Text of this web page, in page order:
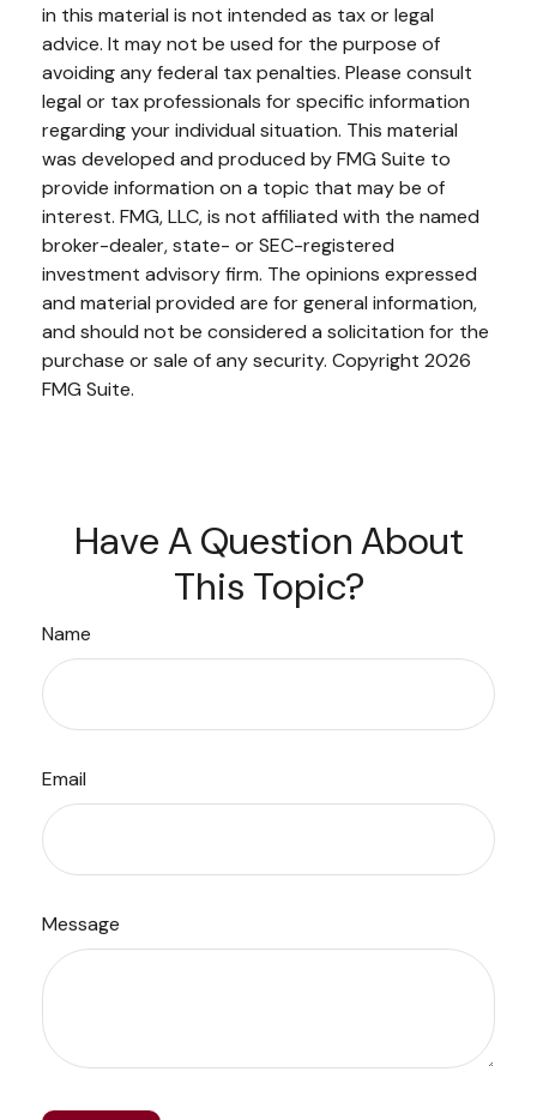
in this material is not intended as tax or legal
advice. It may not be used for the purpose of
avoiding any federal tax penalties. Please consult
legal or tax professionals for specific information
regarding your individual situation. This material
was developed and produced by FMG Suite to
provide information on a topic that may be of
interest. FMG, LLC, is not affiliated with the named
broker-dealer, state- or SEC-registered
investment advisory firm. The opinions expressed
and material provided are for general information,
and should not be considered a solicitation for the
purchase or sale of any security. Copyright 2026
FMG Suite.
Have A Question About
This Topic?
Name
Email
Message